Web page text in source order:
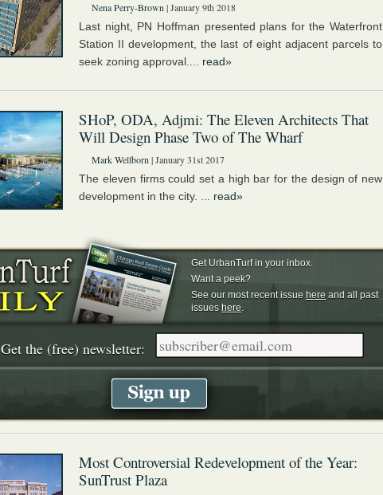
Nena Perry-Brown | January 9th 2018
Last night, PN Hoffman presented plans for the Waterfront
Station II development, the last of eight adjacent parcels to
seek zoning approval.... read»
SHoP, ODA, Adjmi: The Eleven Architects That
Will Design Phase Two of The Wharf
Mark Wellborn | January 31st 2017
The eleven firms could set a high bar for the design of new
development in the city. ... read»
Get UrbanTurf in your inbox.
Want a peek?
See our most recent issue here and all past
issues here.
Get the (free) newsletter:
Most Controversial Redevelopment of the Year:
SunTrust Plaza